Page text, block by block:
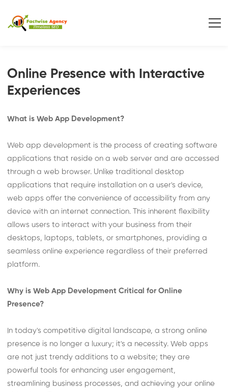
Online Presence with Interactive
Experiences
What is Web App Development?
Web app development is the process of creating software
applications that reside on a web server and are accessed
through a web browser. Unlike traditional desktop
applications that require installation on a user's device,
web apps offer the convenience of accessibility from any
device with an internet connection. This inherent flexibility
allows users to interact with your business from their
desktops, laptops, tablets, or smartphones, providing a
seamless online experience regardless of their preferred
platform.
Why is Web App Development Critical for Online
Presence?
In today's competitive digital landscape, a strong online
presence is no longer a luxury; it's a necessity. Web apps
are not just trendy additions to a website; they are
powerful tools for enhancing user engagement,
streamlining business processes, and achieving your online